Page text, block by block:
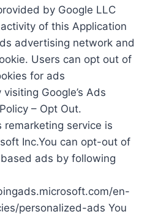
by Google LLC
of this Application
advertising network and
Users can opt out of
for ads
Google’s Ads
– Opt Out.
remarketing service is
Inc.You can opt-out of
ads by following
en-
personalized-ads You